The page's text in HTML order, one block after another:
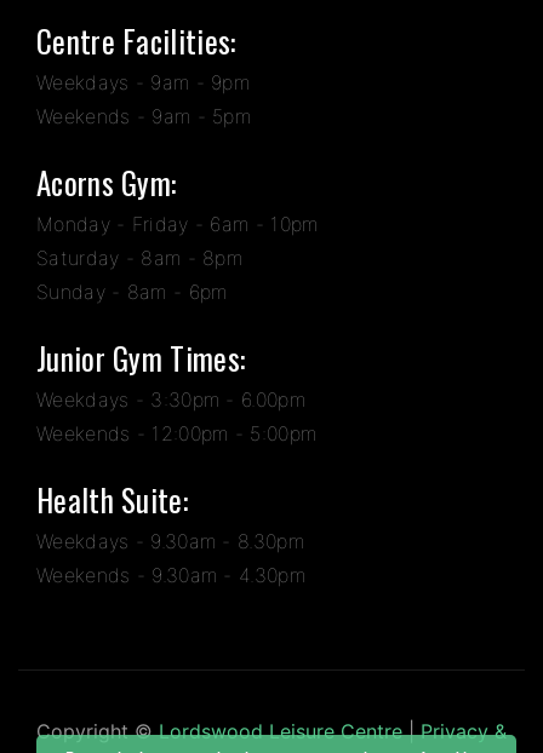
Centre Facilities:
Weekdays - 9am - 9pm
Weekends - 9am - 5pm
Acorns Gym:
Monday - Friday - 6am - 10pm
Saturday - 8am - 8pm
Sunday - 8am - 6pm
Junior Gym Times:
Weekdays - 3:30pm - 6.00pm
Weekends - 12:00pm - 5:00pm
Health Suite:
Weekdays - 9.30am - 8.30pm
Weekends - 9.30am - 4.30pm
Copyright ©Lordswood Leisure Centre|Privacy &